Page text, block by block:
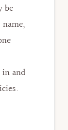
be
and